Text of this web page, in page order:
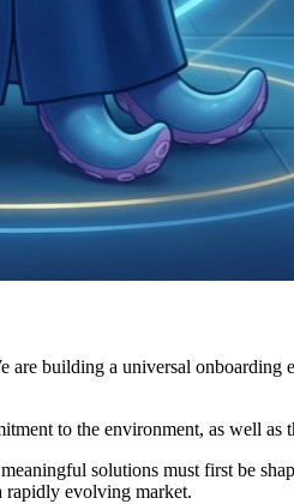
building a universal onboarding
to the environment, as well as
solutions must first be
rapidly evolving market.